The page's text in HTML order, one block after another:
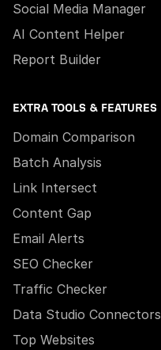
Social Media Manager
AI Content Helper
Report Builder
EXTRA TOOLS & FEATURES
Domain Comparison
Batch Analysis
Link Intersect
Content Gap
Email Alerts
SEO Checker
Traffic Checker
Data Studio Connectors
Top Websites